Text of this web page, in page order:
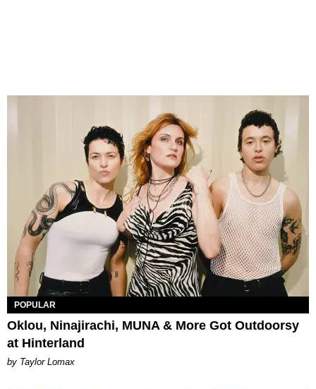
POPULAR
Oklou, Ninajirachi, MUNA & More Got Outdoorsy
at Hinterland
by Taylor Lomax